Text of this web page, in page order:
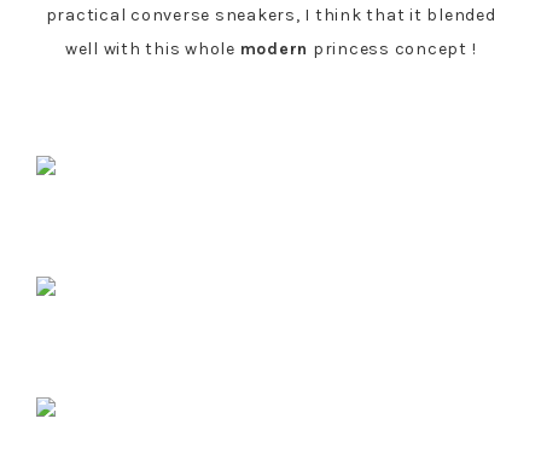
practical converse sneakers, I think that it blended
well with this whole modern princess concept !